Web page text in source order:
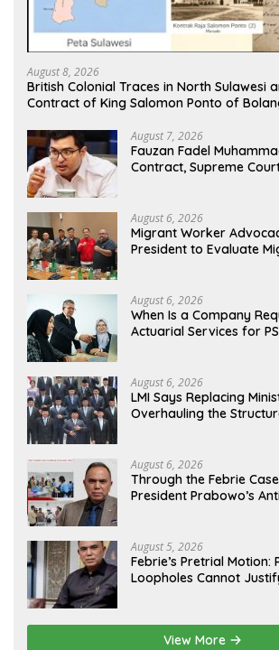
August 8, 2026
British Colonial Traces in North Sulawesi
Contract of King Salomon Ponto of
August 7, 2026
Fauzan Fadel
Contract, Supreme
August 6, 2026
Migrant Worker
President to Evaluate
August 6, 2026
When Is a Company
Actuarial Services for
August 6, 2026
LMI Says Replacing
Overhauling the
August 6, 2026
Through the Febrie
President Prabowo’s
August 5, 2026
Febrie’s Pretrial Motion:
Loopholes Cannot
View More